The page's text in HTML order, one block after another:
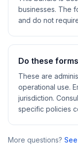
businesses. The
and do not
Do these
These are
operational use.
jurisdiction.
specific policies
More questions?